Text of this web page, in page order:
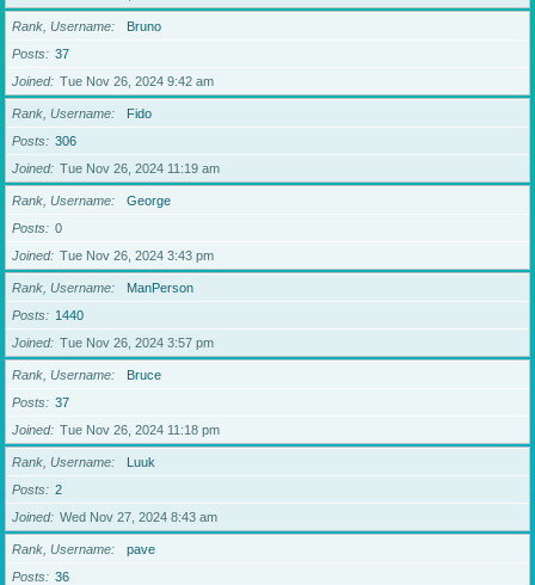
Rank, Username
Bruno
Posts
37
Joined
Tue Nov 26, 2024 9:42 am
Rank, Username
Fido
Posts
306
Joined
Tue Nov 26, 2024 11:19 am
Rank, Username
George
Posts
0
Joined
Tue Nov 26, 2024 3:43 pm
Rank, Username
ManPerson
Posts
1440
Joined
Tue Nov 26, 2024 3:57 pm
Rank, Username
Bruce
Posts
37
Joined
Tue Nov 26, 2024 11:18 pm
Rank, Username
Luuk
Posts
2
Joined
Wed Nov 27, 2024 8:43 am
Rank, Username
pave
Posts
36